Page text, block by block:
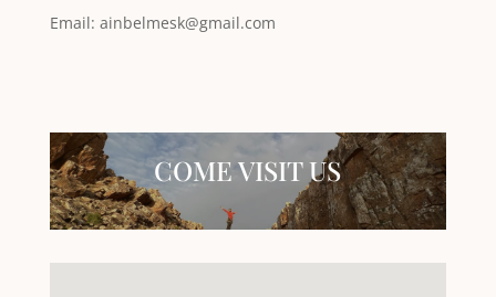
Email: ainbelmesk@gmail.com
COME VISIT US